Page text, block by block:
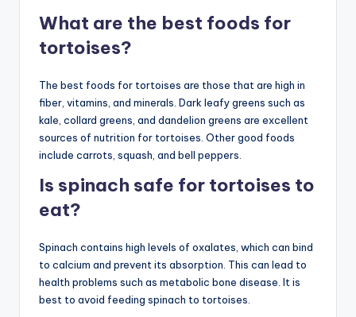
What are the best foods for
tortoises?
The best foods for tortoises are those that are high in
fiber, vitamins, and minerals. Dark leafy greens such as
kale, collard greens, and dandelion greens are excellent
sources of nutrition for tortoises. Other good foods
include carrots, squash, and bell peppers.
Is spinach safe for tortoises to
eat?
Spinach contains high levels of oxalates, which can bind
to calcium and prevent its absorption. This can lead to
health problems such as metabolic bone disease. It is
best to avoid feeding spinach to tortoises.